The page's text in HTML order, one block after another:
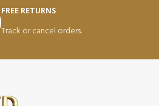
FREE RETURNS
Track or cancel orders.